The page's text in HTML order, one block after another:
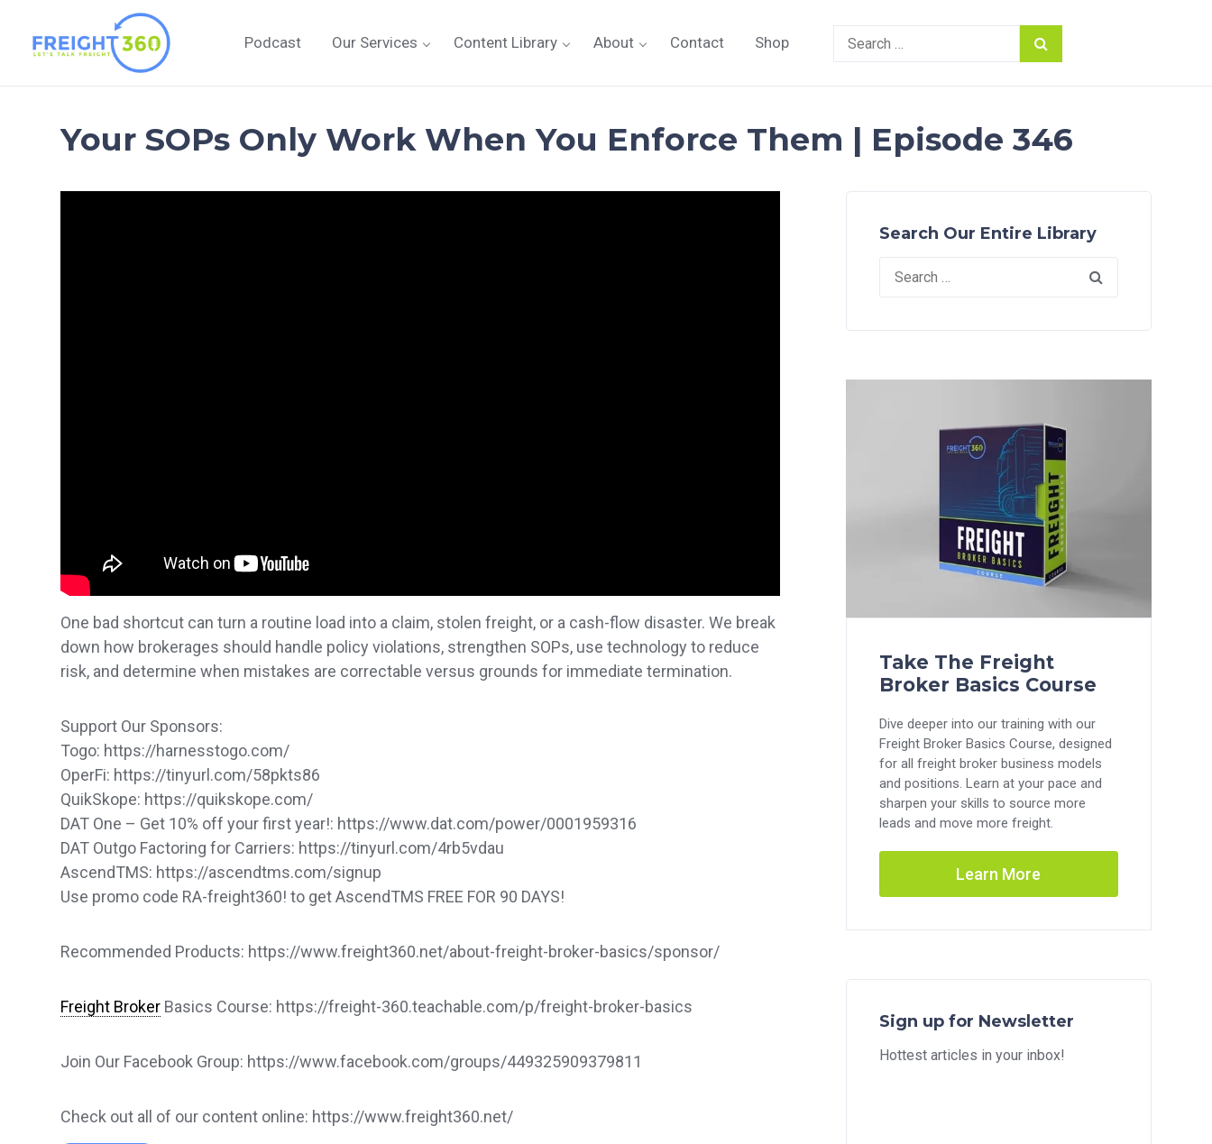
content
Podcast Our Services Content Library About Contact Shop
Search
for:
Your SOPs Only Work When You Enforce Them | Episode 346
One bad shortcut can turn a routine load into a claim, stolen freight, or a cash-flow disaster. We break
down how brokerages should handle policy violations, strengthen SOPs, use technology to reduce
risk, and determine when mistakes are correctable versus grounds for immediate termination.
Support Our Sponsors:
Togo: https://harnesstogo.com/
OperFi: https://tinyurl.com/58pkts86
QuikSkope: https://quikskope.com/
DAT One – Get 10% off your first year!: https://www.dat.com/power/0001959316
DAT Outgo Factoring for Carriers: https://tinyurl.com/4rb5vdau
AscendTMS: https://ascendtms.com/signup
Use promo code RA-freight360! to get AscendTMS FREE FOR 90 DAYS!
Recommended Products: https://www.freight360.net/about-freight-broker-basics/sponsor/
Freight Broker Basics Course: https://freight-360.teachable.com/p/freight-broker-basics
Join Our Facebook Group: https://www.facebook.com/groups/449325909379811
Check out all of our content online: https://www.freight360.net/
Search Our Entire Library
Search
for:
Take The Freight
Broker Basics Course
Dive deeper into our training with our
Freight Broker Basics Course, designed
for all freight broker business models
and positions. Learn at your pace and
sharpen your skills to source more
leads and move more freight.
Learn More
Sign up for Newsletter
Hottest articles in your inbox!